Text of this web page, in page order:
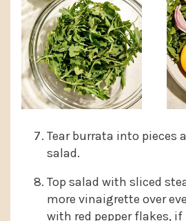
Tear burrata into pieces
salad.
Top salad with sliced
more vinaigrette over
with red pepper flakes, if